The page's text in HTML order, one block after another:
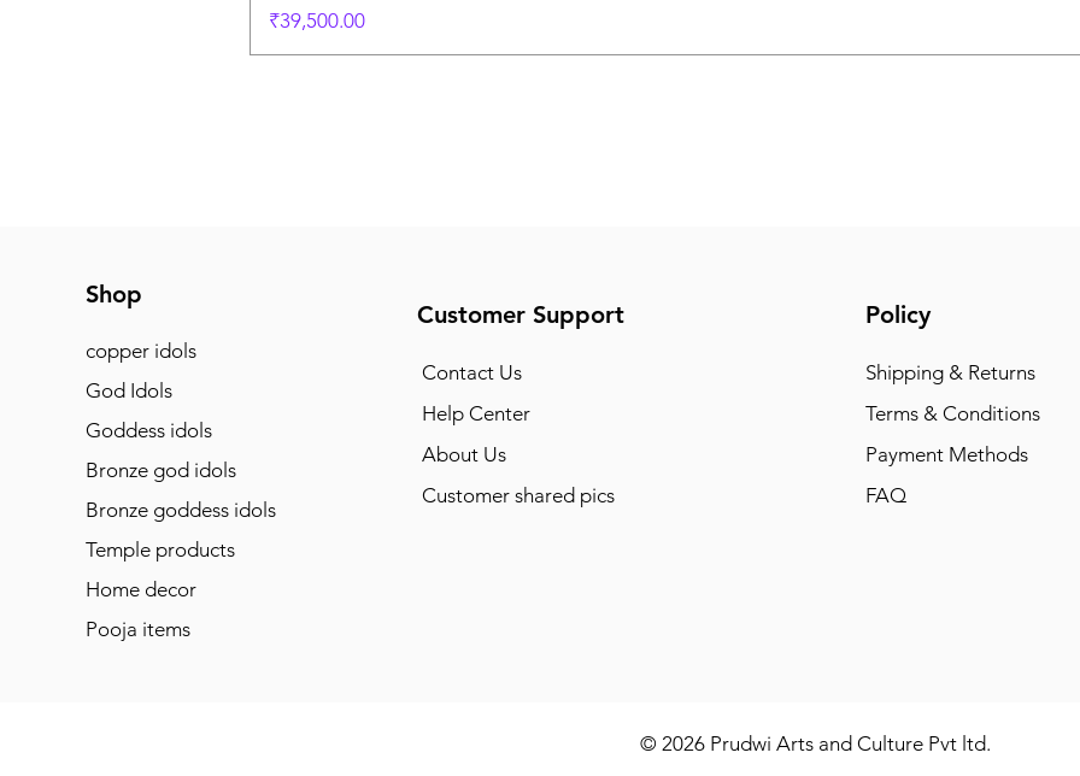
Price
₹39,500.00
Shop
copper idols
God Idols
Goddess idols
Bronze god idols
Bronze goddess idols
Temple products
Home decor
Pooja items
Customer Support
Contact Us
Help Center
About Us
Customer shared pics
Policy
Shipping & Returns
Terms & Conditions
Payment Methods
FAQ
© 2026 Prudwi Arts and Culture Pvt ltd.